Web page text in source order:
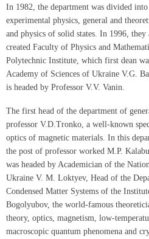
In 1982, the department was divided
experimental physics, general and
and physics of solid states. In 1996,
created Faculty of Physics and
Polytechnic Institute, which first dean
Academy of Sciences of Ukraine V.G.
is headed by Professor V.V. Vanin.
The first head of the department of
professor V.D.Tronko, a well-known
optics of magnetic materials. In this
the post of professor worked M.P.
was headed by Academician of the
Ukraine V. M. Loktyev, Head of the
Condensed Matter Systems of the
Bogolyubov, the world-famous
theory, optics, magnetism, low-
macroscopic quantum phenomena and